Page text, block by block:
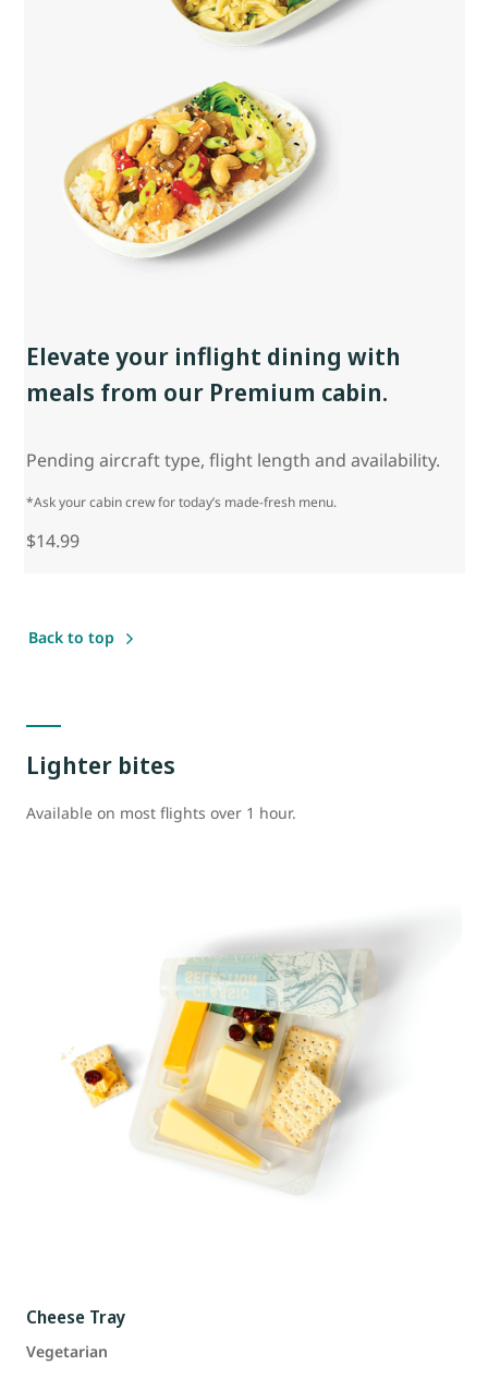
Elevate your inflight dining with
meals from our Premium cabin.
Pending aircraft type, flight length and availability.
*Ask your cabin crew for today’s made-fresh menu.
$14.99
Back to top
Lighter bites
Available on most flights over 1 hour.
Cheese Tray
Vegetarian